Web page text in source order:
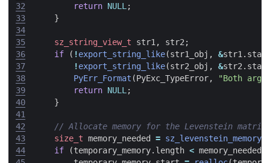
32
33
34
35
36
37
38
39
40
41
42
43
44
return NULL ;
}
sz_string_view_t str1 , str2 ;
if
( !export_string_like(str1_obj , &str1 .
!export_string_like(str2_obj , &str2 .
PyErr_Format (PyExc_TypeError,
"Both
return NULL ;
}
size_t memory_needed =
if
(temporary_memory. length < memory_needed